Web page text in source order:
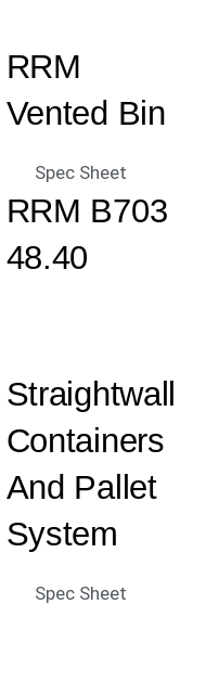
RRM
Vented Bin
Spec Sheet
RRM B703
48.40
Straightwall
Containers
And Pallet
System
Spec Sheet